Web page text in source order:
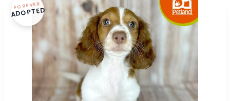
FOREVER
ADOPTED